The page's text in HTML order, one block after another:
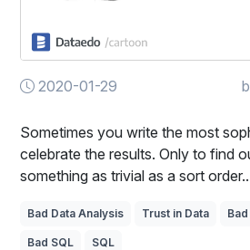
2020-01-29
Sometimes you write the most
celebrate the results. Only to find
something as trivial as a sort
Bad Data Analysis Trust in Data
Bad SQL SQL